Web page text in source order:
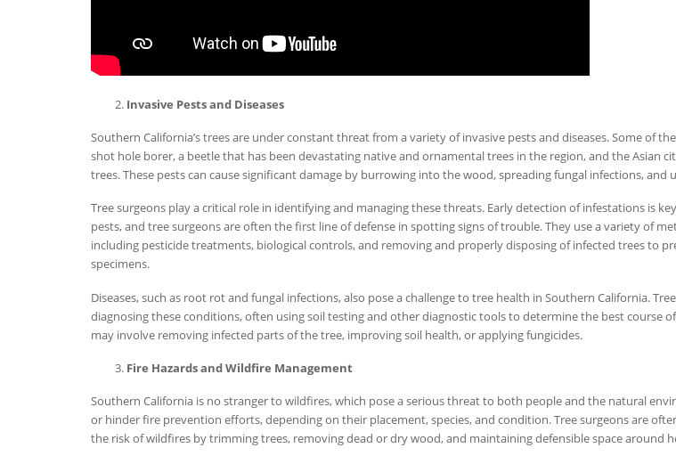
Invasive Pests and Diseases
Southern California’s trees are under constant threat from a variety of invasive pests and diseases. Some of
shot hole borer, a beetle that has been devastating native and ornamental trees in the region, and the Asian
trees. These pests can cause significant damage by burrowing into the wood, spreading fungal infections,
Tree surgeons play a critical role in identifying and managing these threats. Early detection of infestations is
pests, and tree surgeons are often the first line of defense in spotting signs of trouble. They use a variety of
including pesticide treatments, biological controls, and removing and properly disposing of infected trees to
specimens.
Diseases, such as root rot and fungal infections, also pose a challenge to tree health in Southern California.
diagnosing these conditions, often using soil testing and other diagnostic tools to determine the best course
may involve removing infected parts of the tree, improving soil health, or applying fungicides.
Fire Hazards and Wildfire Management
Southern California is no stranger to wildfires, which pose a serious threat to both people and the natural
or hinder fire prevention efforts, depending on their placement, species, and condition. Tree surgeons are
the risk of wildfires by trimming trees, removing dead or dry wood, and maintaining defensible space around